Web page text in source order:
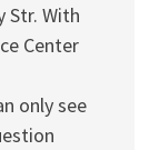
Str. With
Center
only see